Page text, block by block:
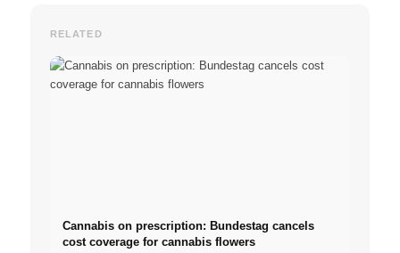
RELATED
Cannabis on prescription: Bundestag cancels
cost coverage for cannabis flowers